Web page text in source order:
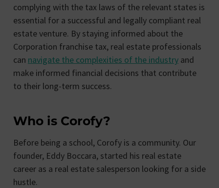
complying with the tax laws of the relevant states is
essential for a successful and legally compliant real
estate venture. By staying informed about the
Corporation franchise tax, real estate professionals
can navigate the complexities of the industryand
make informed financial decisions that contribute
to their long-term success.
Who is Corofy?
Before being a school, Corofy is a community. Our
founder, Eddy Boccara, started his real estate
career as a real estate salesperson looking for a side
hustle.